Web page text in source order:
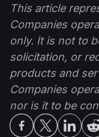
This article
Companies
only. It is not to
solicitation, or
products and
Companies
nor is it to be